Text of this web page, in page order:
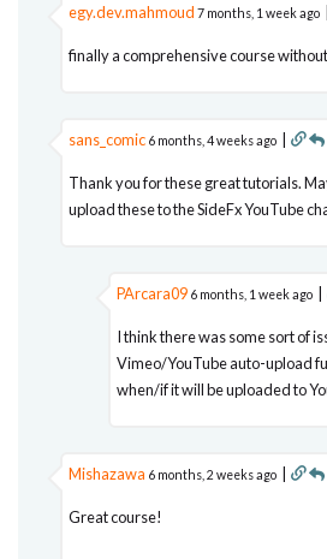
egy.dev.mahmoud 7 months, 1 week ago
finally a comprehensive course
sans_comic 6 months, 4 weeks ago |
Thank you for these great tutorials.
upload these to the SideFx YouTube
PArcara09 6 months, 1 week ago |
I think there was some sort of
Vimeo/YouTube auto-upload
when/if it will be uploaded to
Mishazawa 6 months, 2 weeks ago |
Great course!